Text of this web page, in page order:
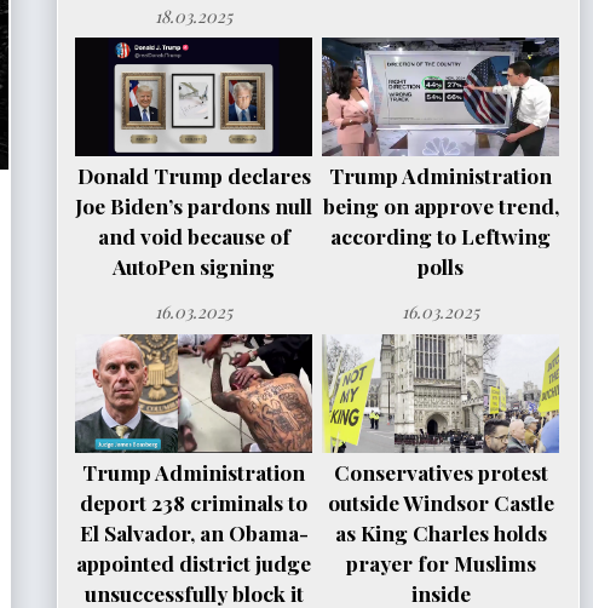
18.03.2025
Donald Trump declares
Joe Biden’s pardons null
and void because of
AutoPen signing
16.03.2025
Trump Administration
being on approve trend,
according to Leftwing
polls
16.03.2025
Trump Administration
deport 238 criminals to
El Salvador, an Obama-
appointed district judge
unsuccessfully block it
Conservatives protest
outside Windsor Castle
as King Charles holds
prayer for Muslims
inside